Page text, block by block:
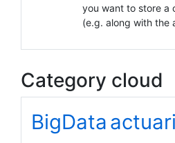
you want to store a
(e.g. along with the
Category cloud
BigData